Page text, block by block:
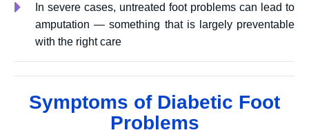
In severe cases, untreated foot problems can lead to
amputation — something that is largely preventable
with the right care
Symptoms of Diabetic Foot
Problems